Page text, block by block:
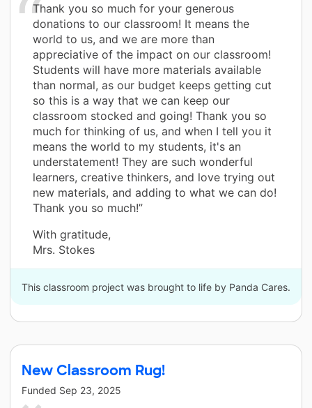
Thank you so much for your generous
donations to our classroom! It means the
world to us, and we are more than
appreciative of the impact on our classroom!
Students will have more materials available
than normal, as our budget keeps getting cut
so this is a way that we can keep our
classroom stocked and going! Thank you so
much for thinking of us, and when I tell you it
means the world to my students, it's an
understatement! They are such wonderful
learners, creative thinkers, and love trying out
new materials, and adding to what we can do!
Thank you so much!”
With gratitude,
Mrs. Stokes
This classroom project was brought to life by Panda Cares.
New Classroom Rug!
Funded Sep 23, 2025